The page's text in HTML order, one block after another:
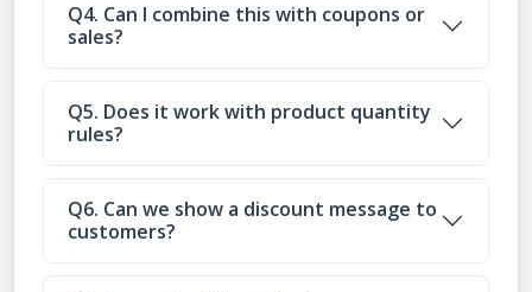
Q4. Can I combine this with coupons or
sales?
Q5. Does it work with product quantity
rules?
Q6. Can we show a discount message to
customers?